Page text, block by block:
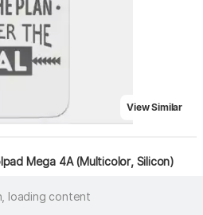
View Similar
Mega 4A (Multicolor, Silicon)
loading content